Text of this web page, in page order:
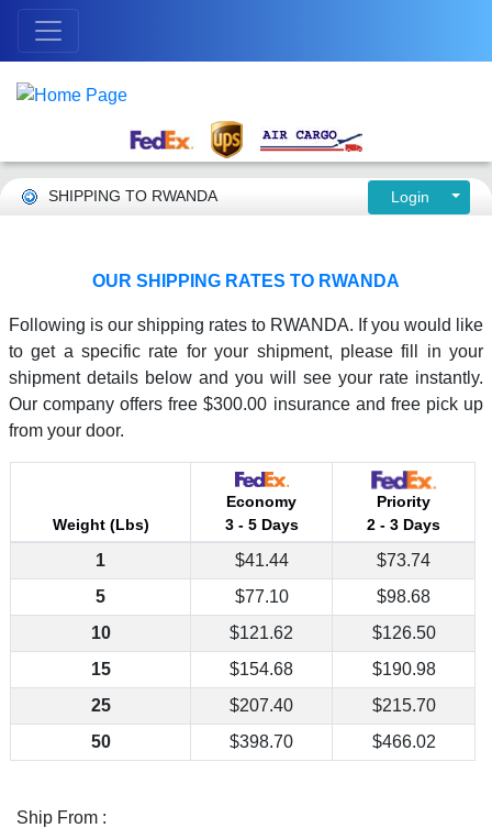
SHIPPING TO RWANDA Login
OUR SHIPPING RATES TO RWANDA
Following is our shipping rates to RWANDA. If you would like
to get a specific rate for your shipment, please fill in your
shipment details below and you will see your rate instantly.
Our company offers free $300.00 insurance and free pick up
from your door.
Weight (Lbs)
Economy
3 - 5 Days
Priority
2 - 3 Days
1 $41.44
$73.74
5
$77.10
$98.68
10
$121.62
$126.50
15
$154.68
$190.98
25
$207.40
$215.70
50
$398.70 $466.02
Ship From :